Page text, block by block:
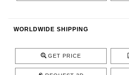
WORLDWIDE SHIPPING
GET PRICE